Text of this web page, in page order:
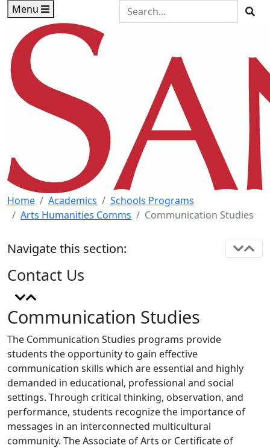
Skip to main content
Skip to footer content
Menu
Search the Site
Home Academics
Schools Programs
Arts Humanities Comms
Communication Studies
Communication Studies
The Communication Studies programs provide
students the opportunity to gain effective
communication skills which are essential and highly
demanded in educational, professional and social
settings. Through critical thinking, observation, and
performance, students recognize the importance of
messages in an interconnected multicultural
community. The Associate of Arts or Certificate of
Navigate this section:
Contact Us